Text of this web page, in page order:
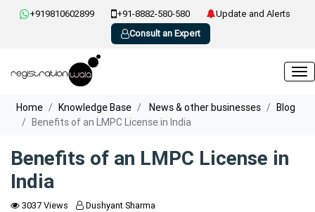
+919810602899 +91-8882-580-580
Update and Alerts
Consult an Expert
Home Knowledge Base News & other businesses
Blog
Benefits of an LMPC License in India
Benefits of an LMPC License in
India
3037 Views Dushyant Sharma